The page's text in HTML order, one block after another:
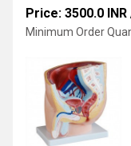
Price: 3500.0 INR
Minimum Order